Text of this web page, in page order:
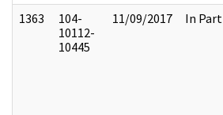
1363
104-
10112-
10445
11/09/2017 In Part